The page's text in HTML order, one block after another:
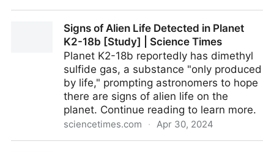
by great teams?Signs of Alien Life Detected in Planet
K2-18b [Study] | Science Times
Planet K2-18b reportedly has dimethyl
sulfide gas, a substance "only produced
by life," prompting astronomers to hope
there are signs of alien life on the
planet. Continue reading to learn more.
sciencetimes.com · Apr 30, 2024